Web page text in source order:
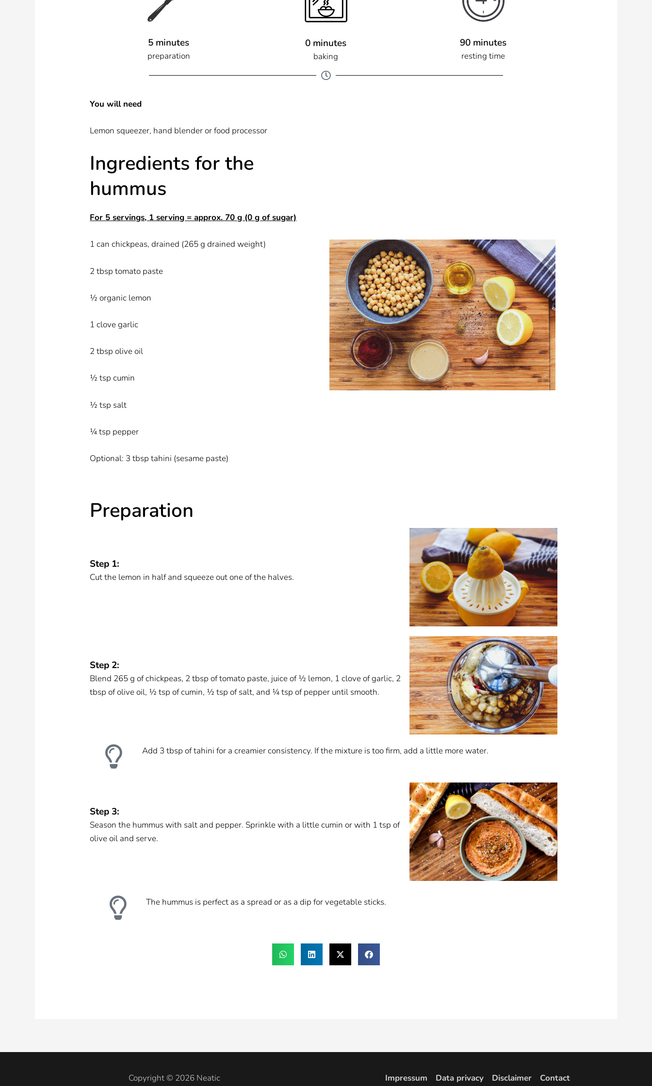
5 minutes
preparation
0 minutes
baking
90 minutes
resting time
You will need
Lemon squeezer, hand blender or food processor
Ingredients for the
hummus
For 5 servings, 1 serving = approx. 70 g (0 g of sugar)
1 can chickpeas, drained (265 g drained weight)
2 tbsp tomato paste
½ organic lemon
1 clove garlic
2 tbsp olive oil
½ tsp cumin
½ tsp salt
¼ tsp pepper
Optional: 3 tbsp tahini (sesame paste)
Preparation
Step 1:
Cut the lemon in half and squeeze out one of the halves.
Step 2:
Blend 265 g of chickpeas, 2 tbsp of tomato paste, juice of ½ lemon, 1 clove of garlic, 2
tbsp of olive oil, ½ tsp of cumin, ½ tsp of salt, and ¼ tsp of pepper until smooth.
Add 3 tbsp of tahini for a creamier consistency. If the mixture is too firm, add a little more water.
Step 3:
Season the hummus with salt and pepper. Sprinkle with a little cumin or with 1 tsp of
olive oil and serve.
The hummus is perfect as a spread or as a dip for vegetable sticks.
Copyright © 2026 Neatic Impressum Data privacy Disclaimer Contact